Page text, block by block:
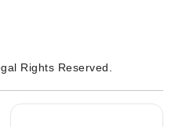
Rights Reserved.